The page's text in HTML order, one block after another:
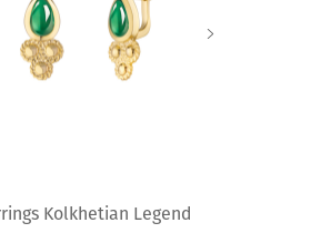
Kolkhetian Legend